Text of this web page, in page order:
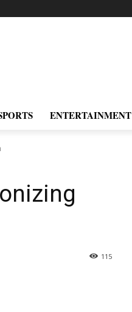
ENTERTAINMENT
115